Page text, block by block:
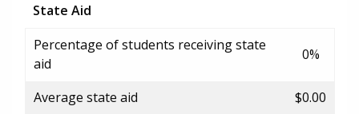
State Aid
Percentage of students receiving state
aid
0%
Average state aid $0.00